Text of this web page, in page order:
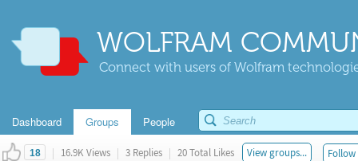
WOLFRAM
Connect with users of Wolfram
Dashboard Groups People
18 | 16.9K Views | 3 Replies | 20 Total Likes View groups...